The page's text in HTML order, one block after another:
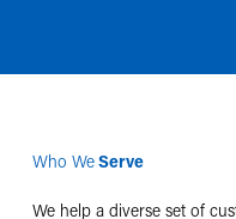
Who WeServe
We help a diverse set of